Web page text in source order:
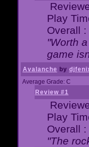
Play
Overall :
"Worth
game
Avalanche by
Average Grade: C
Review #1
Play
Overall :
"The